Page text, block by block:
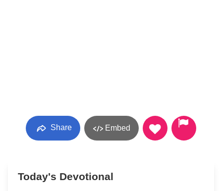
Share Embed
Today's Devotional